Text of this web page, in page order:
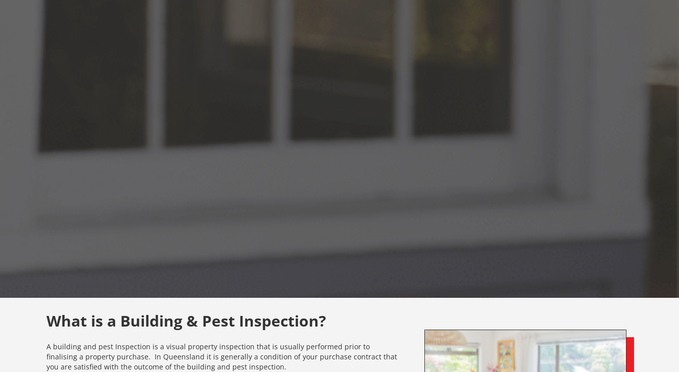
What is a Building & Pest Inspection?
A building and pest Inspection is a visual property inspection that is usually performed prior to
finalising a property purchase. In Queensland it is generally a condition of your purchase contract that
you are satisfied with the outcome of the building and pest inspection.